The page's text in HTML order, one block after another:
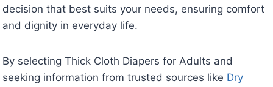
decision that best suits your needs, ensuring comfort
and dignity in everyday life.
By selecting Thick Cloth Diapers for Adults and
seeking information from trusted sources like Dry